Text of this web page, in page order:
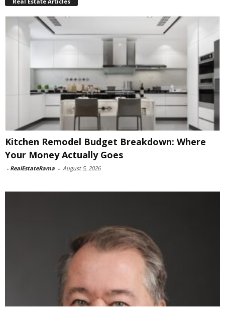
Kitchen Remodel Budget Breakdown: Where
Your Money Actually Goes
- RealEstateRama - August 5, 2026